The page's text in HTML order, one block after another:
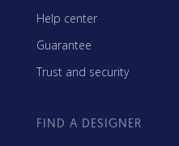
Help center
Guarantee
Trust and security
FIND A DESIGNER